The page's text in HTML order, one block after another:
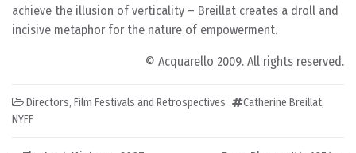
achieve the illusion of verticality – Breillat creates a droll and
incisive metaphor for the nature of empowerment.
© Acquarello 2009. All rights reserved.
Directors, Film Festivals and Retrospectives Catherine Breillat,
NYFF